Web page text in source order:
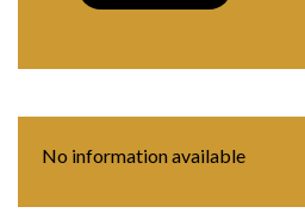
No information available